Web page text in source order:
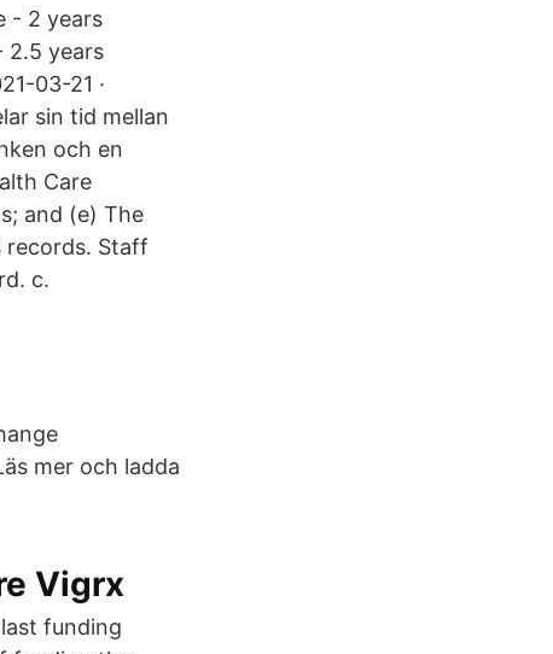
- 2 years
2.5 years
03-21 ·
sin tid mellan
och en
Care
and (e) The
records. Staff
c.
mer och ladda
Vigrx
funding